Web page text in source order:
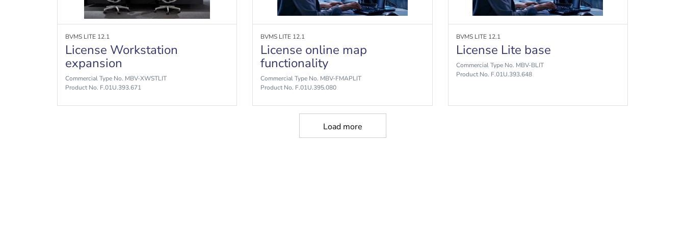
BVMS LITE 12.1
License Workstation
expansion
Commercial Type No. MBV-XWSTLIT
Product No. F.01U.393.671
BVMS LITE 12.1
License online map
functionality
Commercial Type No. MBV-FMAPLIT
Product No. F.01U.395.080
BVMS LITE 12.1
License Lite base
Commercial Type No. MBV-BLIT
Product No. F.01U.393.648
Load more